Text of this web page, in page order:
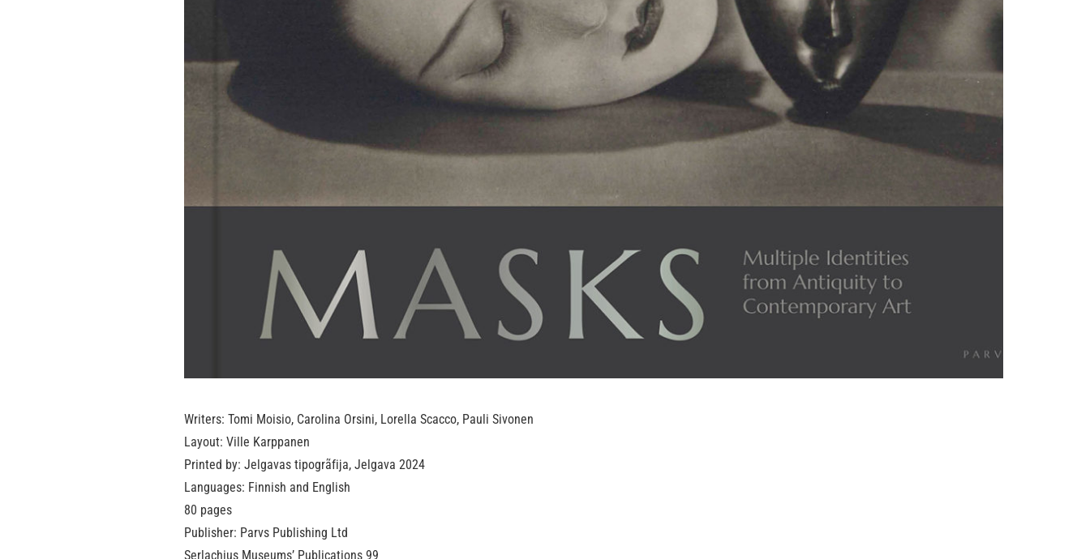
Writers: Tomi Moisio, Carolina Orsini, Lorella Scacco, Pauli Sivonen
Layout: Ville Karppanen
Printed by: Jelgavas tipogrãfija, Jelgava 2024
Languages: Finnish and English
80 pages
Publisher: Parvs Publishing Ltd
Serlachius Museums’ Publications 99